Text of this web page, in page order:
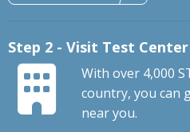
Step 2 - Visit Test Center
With over 4,000
country, you can
near you.